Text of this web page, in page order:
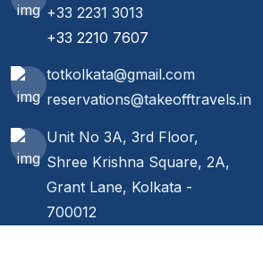
+33 2231 3013
+33 2210 7607
totkolkata@gmail.com
reservations@takeofftravels.in
Unit No 3A, 3rd Floor,
Shree Krishna Square, 2A,
Grant Lane, Kolkata -
700012